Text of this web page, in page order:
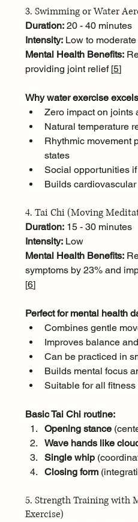
3. Swimming or Water
Duration: 20 - 40 minutes
Intensity: Low to moderate
Mental Health Benefits:
providing joint relief [5]
Why water exercise
Zero impact on joints
Natural temperature
Rhythmic movement
states
Social opportunities
Builds
4. Tai Chi (Moving
Duration: 15 - 30 minutes
Intensity: Low
Mental Health Benefits:
symptoms by 23% and
[6]
Perfect for mental health
Combines gentle
Improves balance
Can be practiced in
Builds mental focus
Suitable for all
Basic Tai Chi routine:
Opening stance
Wave hands like
Single whip
Closing form
5. Strength Training with
Exercise)